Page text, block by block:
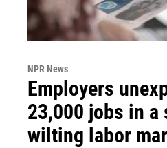
NPR News
Employers
23,000 jobs in a
wilting labor